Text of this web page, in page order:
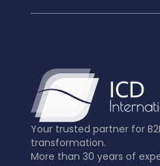
Your trusted partner for
transformation.
More than 30 years of